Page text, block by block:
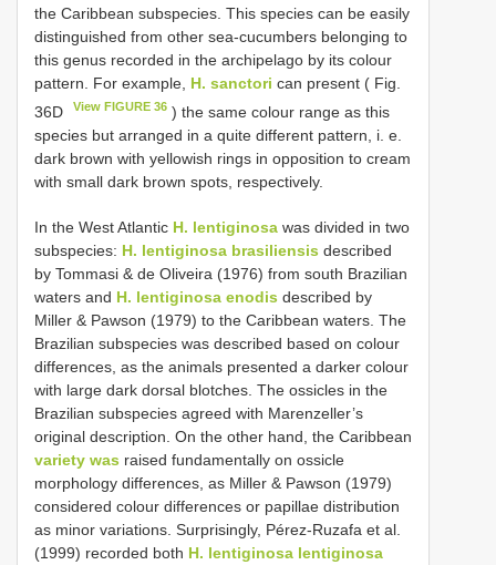
the Caribbean subspecies. This species can be easily
distinguished from other sea-cucumbers belonging to
this genus recorded in the archipelago by its colour
pattern. For example, H. sanctori can present ( Fig.
36D
View FIGURE 36 ) the same colour range as this
species but arranged in a quite different pattern, i. e.
dark brown with yellowish rings in opposition to cream
with small dark brown spots, respectively.
In the West Atlantic H. lentiginosa was divided in two
subspecies: H. lentiginosa brasiliensis described
by Tommasi & de Oliveira (1976) from south Brazilian
waters and H. lentiginosa enodis described by
Miller & Pawson (1979) to the Caribbean waters. The
Brazilian subspecies was described based on colour
differences, as the animals presented a darker colour
with large dark dorsal blotches. The ossicles in the
Brazilian subspecies agreed with Marenzeller’s
original description. On the other hand, the Caribbean
variety was raised fundamentally on ossicle
morphology differences, as Miller & Pawson (1979)
considered colour differences or papillae distribution
as minor variations. Surprisingly, Pérez-Ruzafa et al.
(1999) recorded both H. lentiginosa lentiginosa